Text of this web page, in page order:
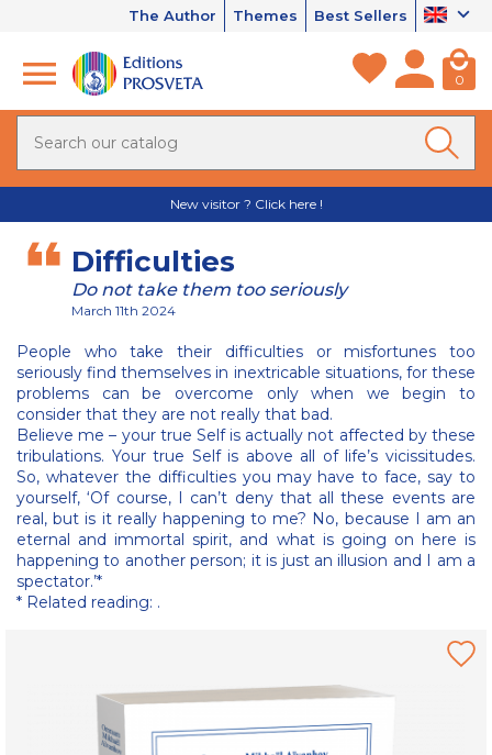
The Author Themes Best Sellers
0
New visitor ? Click here !
Difficulties
Do not take them too seriously
March 11th 2024
People who take their difficulties or misfortunes too
seriously find themselves in inextricable situations, for these
problems can be overcome only when we begin to
consider that they are not really that bad.
Believe me – your true Self is actually not affected by these
tribulations. Your true Self is above all of life’s vicissitudes.
So, whatever the difficulties you may have to face, say to
yourself, ‘Of course, I can’t deny that all these events are
real, but is it really happening to me? No, because I am an
eternal and immortal spirit, and what is going on here is
happening to another person; it is just an illusion and I am a
spectator.’*
* Related reading: .